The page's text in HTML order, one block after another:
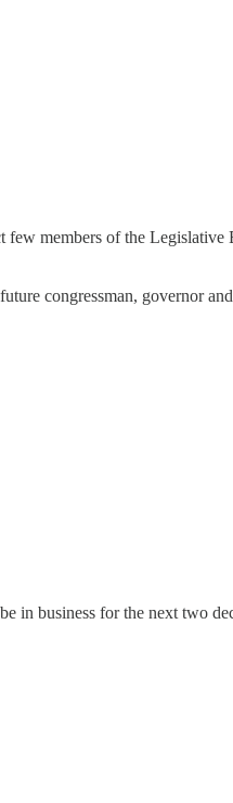
members of the
congressman, governor
in business for the next two